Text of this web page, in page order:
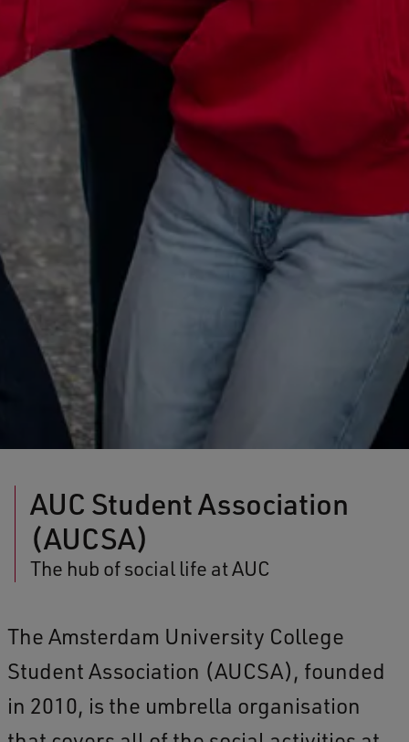
AUC Student Association
(AUCSA)
The hub of social life at AUC
The Amsterdam University College
Student Association (AUCSA), founded
in 2010, is the umbrella organisation